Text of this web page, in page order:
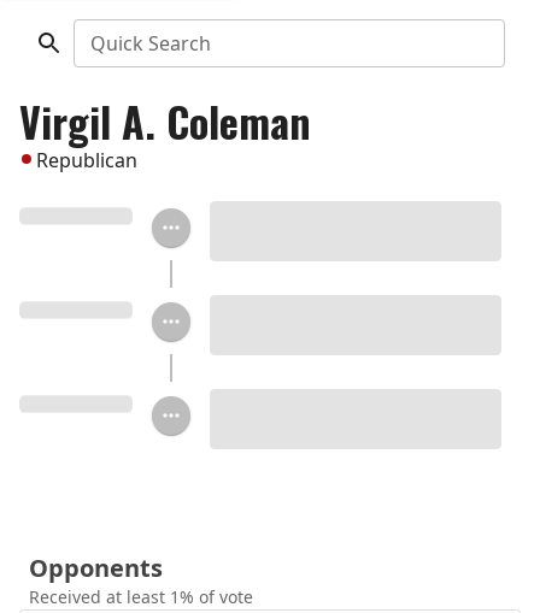
Quick Search
Virgil A. Coleman
Republican
Opponents
Received at least 1% of vote